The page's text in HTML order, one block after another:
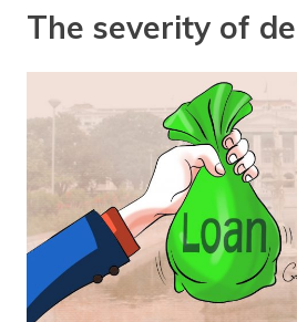
The severity of